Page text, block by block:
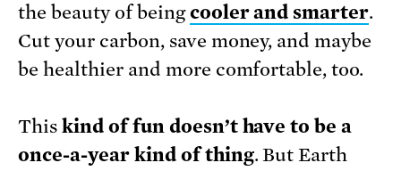
the beauty of beingcooler and smarter.
Cut your carbon, save money, and maybe
be healthier and more comfortable, too.
This kind of fun doesn’t have to be a
once-a-year kind of thing. But Earth